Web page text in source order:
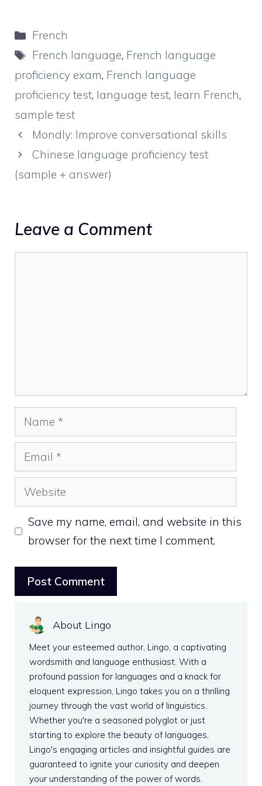
Categories
French
Tags
French language, French language
proficiency exam, French language
proficiency test, language test, learn French,
sample test
Mondly: Improve conversational skills
Chinese language proficiency test
(sample + answer)
Leave a Comment
Name
Email
Website
Save my name, email, and website in this
browser for the next time I comment.
About Lingo
Meet your esteemed author, Lingo, a captivating
wordsmith and language enthusiast. With a
profound passion for languages and a knack for
eloquent expression, Lingo takes you on a thrilling
journey through the vast world of linguistics.
Whether you're a seasoned polyglot or just
starting to explore the beauty of languages,
Lingo's engaging articles and insightful guides are
guaranteed to ignite your curiosity and deepen
your understanding of the power of words.